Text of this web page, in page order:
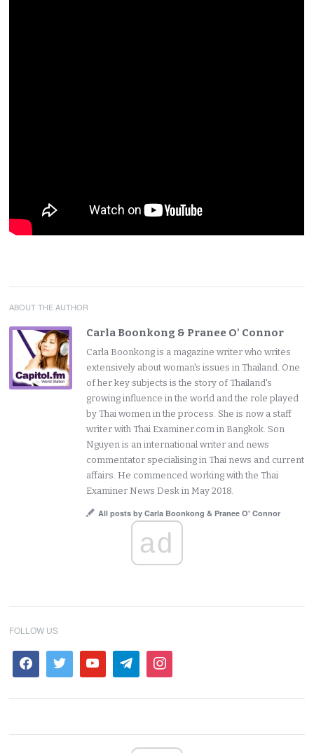
ABOUT THE AUTHOR
Carla Boonkong & Pranee O' Connor
Carla Boonkong is a magazine writer who writes
extensively about woman's issues in Thailand. One
of her key subjects is the story of Thailand's
growing influence in the world and the role played
by Thai women in the process. She is now a staff
writer with Thai Examiner.com in Bangkok. Son
Nguyen is an international writer and news
commentator specialising in Thai news and current
affairs. He commenced working with the Thai
Examiner News Desk in May 2018.
All posts by Carla Boonkong & Pranee O' Connor
ad
FOLLOW US